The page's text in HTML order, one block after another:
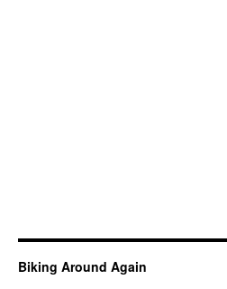
Biking Around Again